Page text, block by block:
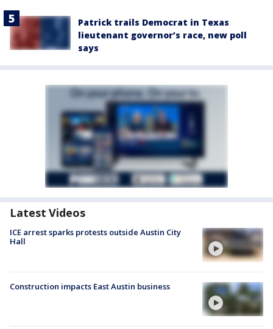
Patrick trails Democrat in Texas
lieutenant governor’s race, new poll
says
Latest Videos
ICE arrest sparks protests outside Austin City
Hall
Construction impacts East Austin business